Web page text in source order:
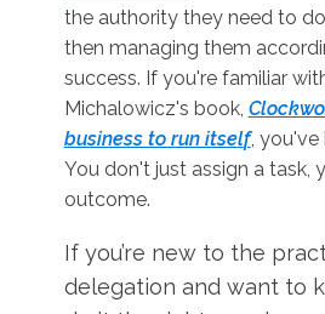
the authority they need to
then managing them
success. If you're familiar
Michalowicz's book,
business to run itself, you've
You don't just assign a task,
outcome.
If you’re new to the
delegation and want to